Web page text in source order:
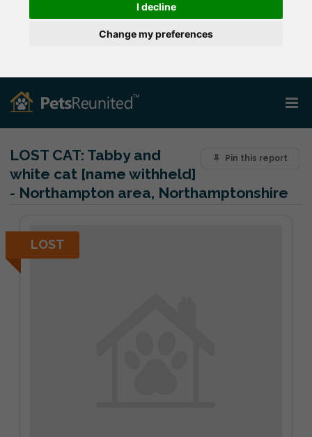
I decline
Change my preferences
Pin this report
LOST CAT: Tabby and
white cat [name withheld]
- Northampton area, Northamptonshire
LOST